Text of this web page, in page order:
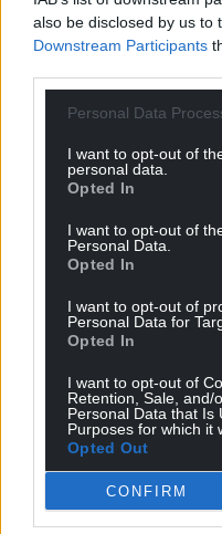
also be disclosed by us to
Downstream Participants
Personal Data
I want to opt-out of
personal data.
Opted In
I want to opt-out of
Personal Data.
Opted In
I want to opt-out of
Personal Data for
Opted In
I want to opt-out of
Retention, Sale, and/
Personal Data that Is
Purposes for which it
Opted Out
CONFIRM
Get more
Choose
Google News to